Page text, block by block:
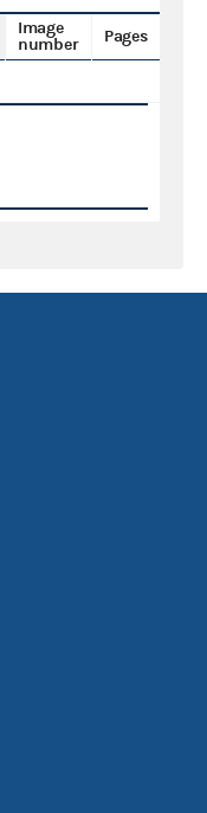
Image
number
Pages